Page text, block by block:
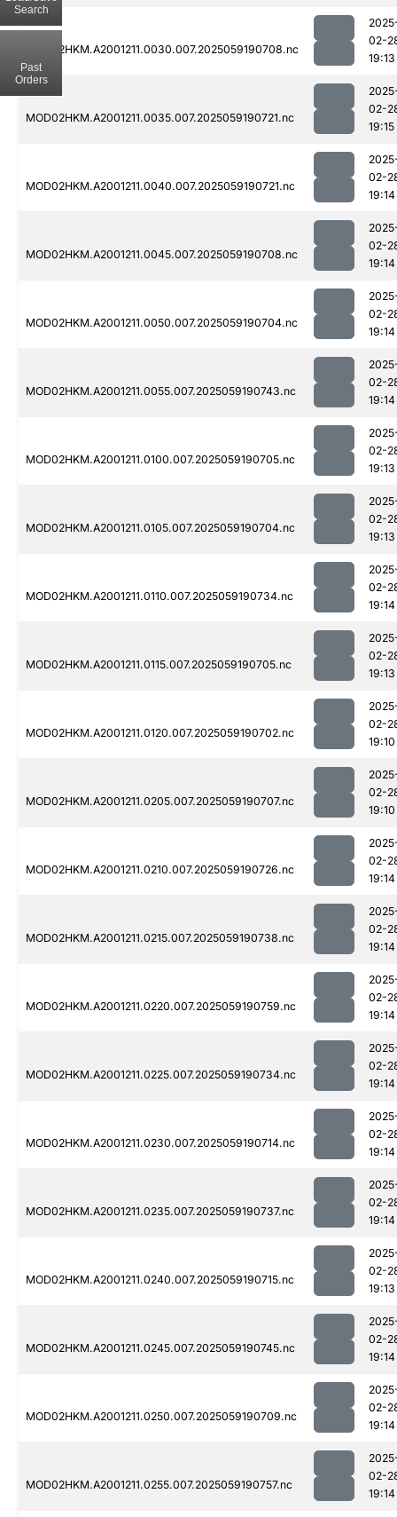
MOD02HKM.A2001211.0030.007.2025059190708.nc
02-
19:13
MOD02HKM.A2001211.0035.007.2025059190721.nc
02-
19:15
MOD02HKM.A2001211.0040.007.2025059190721.nc
02-
19:14
MOD02HKM.A2001211.0045.007.2025059190708.nc
02-
19:14
MOD02HKM.A2001211.0050.007.2025059190704.nc
02-
19:14
MOD02HKM.A2001211.0055.007.2025059190743.nc
02-
19:14
MOD02HKM.A2001211.0100.007.2025059190705.nc
02-
19:13
MOD02HKM.A2001211.0105.007.2025059190704.nc
02-
19:13
MOD02HKM.A2001211.0110.007.2025059190734.nc
02-
19:14
MOD02HKM.A2001211.0115.007.2025059190705.nc
02-
19:13
MOD02HKM.A2001211.0120.007.2025059190702.nc
02-
19:10
MOD02HKM.A2001211.0205.007.2025059190707.nc
02-
19:10
MOD02HKM.A2001211.0210.007.2025059190726.nc
02-
19:14
MOD02HKM.A2001211.0215.007.2025059190738.nc
02-
19:14
MOD02HKM.A2001211.0220.007.2025059190759.nc
02-
19:14
MOD02HKM.A2001211.0225.007.2025059190734.nc
02-
19:14
MOD02HKM.A2001211.0230.007.2025059190714.nc
02-
19:14
MOD02HKM.A2001211.0235.007.2025059190737.nc
02-
19:14
MOD02HKM.A2001211.0240.007.2025059190715.nc
02-
19:13
MOD02HKM.A2001211.0245.007.2025059190745.nc
02-
19:14
MOD02HKM.A2001211.0250.007.2025059190709.nc
02-
19:14
MOD02HKM.A2001211.0255.007.2025059190757.nc
02-
19:14
Search
Past
Orders